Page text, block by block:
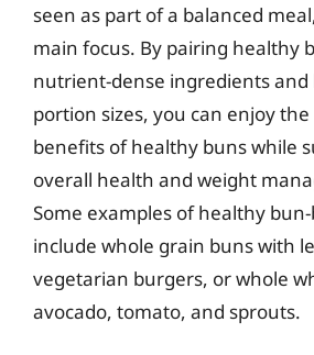
seen as part of a balanced
main focus. By pairing healthy
nutrient-dense ingredients
portion sizes, you can enjoy
benefits of healthy buns while
overall health and weight
Some examples of healthy
include whole grain buns with
vegetarian burgers, or whole
avocado, tomato, and sprouts.